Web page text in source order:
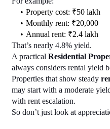
Property cost: ₹50 lakh
Monthly rent: ₹20,000
Annual rent: ₹2.4 lakh
That’s nearly 4.8% yield.
A practical Residential
always considers rental yield
Properties that show steady
may start with a moderate
with rent escalation.
So don’t just look at